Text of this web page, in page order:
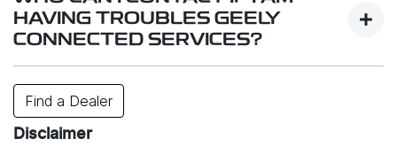
services.
connectivity may be affected by factors such as
your location, signal strength, network congestion,
or unexpected technical issues. In some cases,
HAVING TROUBLES GEELY
CONNECTED SERVICES?
Contact your closest dealer or or e-mail us
atinfo@geely.com.au
Find a Dealer
Disclaimer